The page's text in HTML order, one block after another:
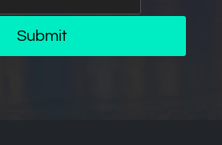
Submit